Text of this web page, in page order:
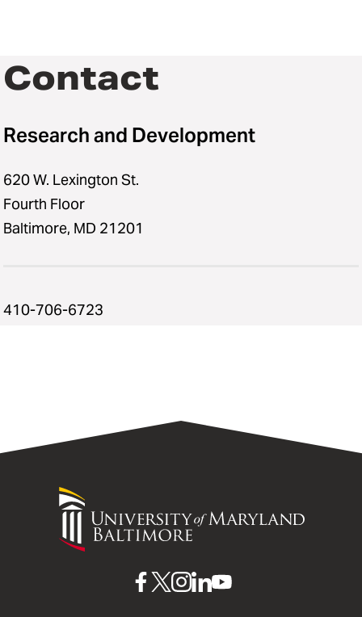
Contact
Research and Development
620 W. Lexington St.
Fourth Floor
Baltimore, MD 21201
410-706-6723
University
Maryland
UMBUMBUMBUMBUMB